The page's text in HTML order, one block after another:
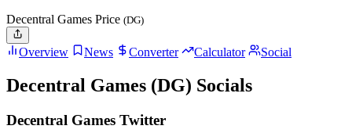
Decentral Games Price (DG)
Overview News Converter Calculator Social
Decentral Games (DG) Socials
Decentral Games Twitter